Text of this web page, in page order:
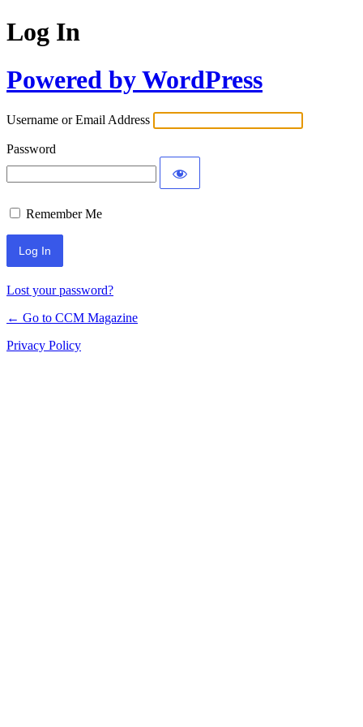
Log In
Powered by WordPress
Username or Email Address
Password
Remember Me
Lost your password?
← Go to CCM Magazine
Privacy Policy